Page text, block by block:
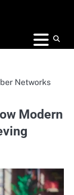
Networks
Modern